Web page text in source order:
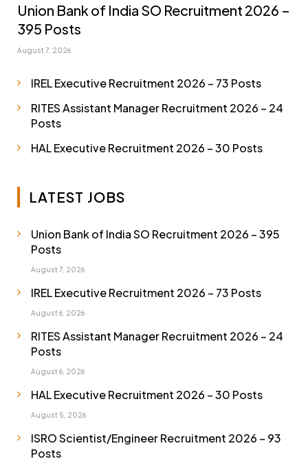
Union Bank of India SO Recruitment 2026 –
395 Posts
August 7, 2026
IREL Executive Recruitment 2026 – 73 Posts
RITES Assistant Manager Recruitment 2026 – 24
Posts
HAL Executive Recruitment 2026 – 30 Posts
LATEST JOBS
Union Bank of India SO Recruitment 2026 – 395
Posts
August 7, 2026
IREL Executive Recruitment 2026 – 73 Posts
August 6, 2026
RITES Assistant Manager Recruitment 2026 – 24
Posts
August 6, 2026
HAL Executive Recruitment 2026 – 30 Posts
August 5, 2026
ISRO Scientist/Engineer Recruitment 2026 – 93
Posts